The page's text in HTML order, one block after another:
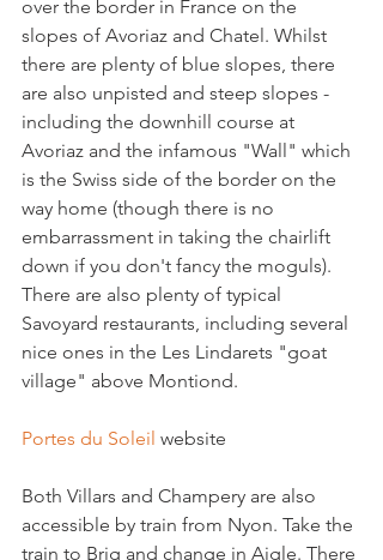
over the border in France on the
slopes of Avoriaz and Chatel. Whilst
there are plenty of blue slopes, there
are also unpisted and steep slopes -
including the downhill course at
Avoriaz and the infamous "Wall" which
is the Swiss side of the border on the
way home (though there is no
embarrassment in taking the chairlift
down if you don't fancy the moguls).
There are also plenty of typical
Savoyard restaurants, including several
nice ones in the Les Lindarets "goat
village" above Montiond.
Portes du Soleil website
Both Villars and Champery are also
accessible by train from Nyon. Take the
train to Brig and change in Aigle. There